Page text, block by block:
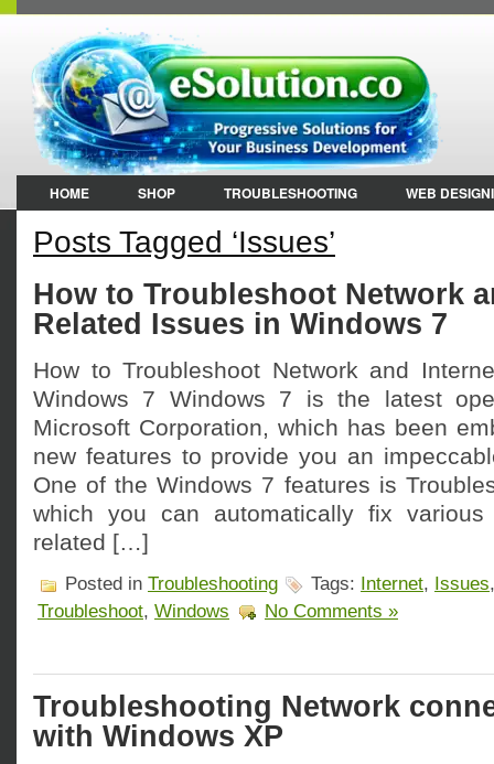
HOME SHOP TROUBLESHOOTING WEB
Posts Tagged ‘Issues’
How to Troubleshoot Network
Related Issues in Windows 7
How to Troubleshoot Network and
Windows 7 Windows 7 is the latest
Microsoft Corporation, which has been
new features to provide you an
One of the Windows 7 features is
which you can automatically fix various
related […]
Posted in Troubleshooting Tags: Internet, Issues
Troubleshoot, Windows No Comments »
Troubleshooting Network
with Windows XP